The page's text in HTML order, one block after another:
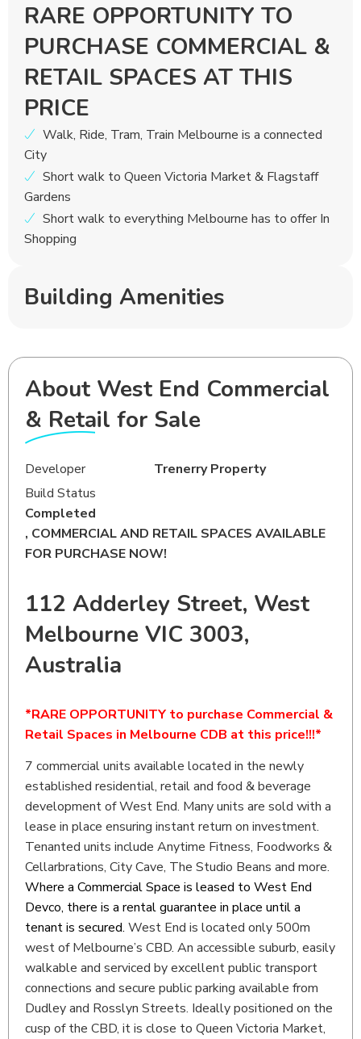
RARE OPPORTUNITY TO
PURCHASE COMMERCIAL &
RETAIL SPACES AT THIS
PRICE
Walk, Ride, Tram, Train Melbourne is a connected
City
Short walk to Queen Victoria Market & Flagstaff
Gardens
Short walk to everything Melbourne has to offer In
Shopping
Building Amenities
About West End Commercial
& Retail for Sale
Developer
Trenerry Property
Build Status
Completed
, COMMERCIAL AND RETAIL SPACES AVAILABLE
FOR PURCHASE NOW!
112 Adderley Street, West
Melbourne VIC 3003,
Australia
*RARE OPPORTUNITY to purchase Commercial &
Retail Spaces in Melbourne CDB at this price!!!*
7 commercial units available located in the newly
established residential, retail and food & beverage
development of West End. Many units are sold with a
lease in place ensuring instant return on investment.
Tenanted units include Anytime Fitness, Foodworks &
Cellarbrations, City Cave, The Studio Beans and more.
Where a Commercial Space is leased to West End
Devco, there is a rental guarantee in place until a
tenant is secured. West End is located only 500m
west of Melbourne’s CBD. An accessible suburb, easily
walkable and serviced by excellent public transport
connections and secure public parking available from
Dudley and Rosslyn Streets. Ideally positioned on the
cusp of the CBD, it is close to Queen Victoria Market,